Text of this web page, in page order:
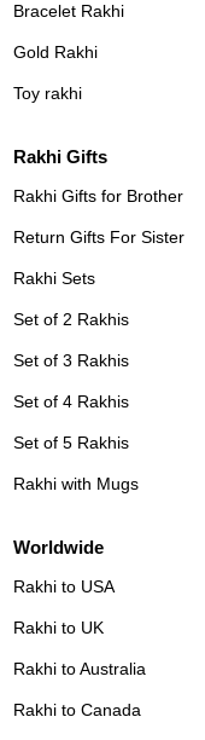
Bracelet Rakhi
Gold Rakhi
Toy rakhi
Rakhi Gifts
Rakhi Gifts for Brother
Return Gifts For Sister
Rakhi Sets
Set of 2 Rakhis
Set of 3 Rakhis
Set of 4 Rakhis
Set of 5 Rakhis
Rakhi with Mugs
Worldwide
Rakhi to USA
Rakhi to UK
Rakhi to Australia
Rakhi to Canada